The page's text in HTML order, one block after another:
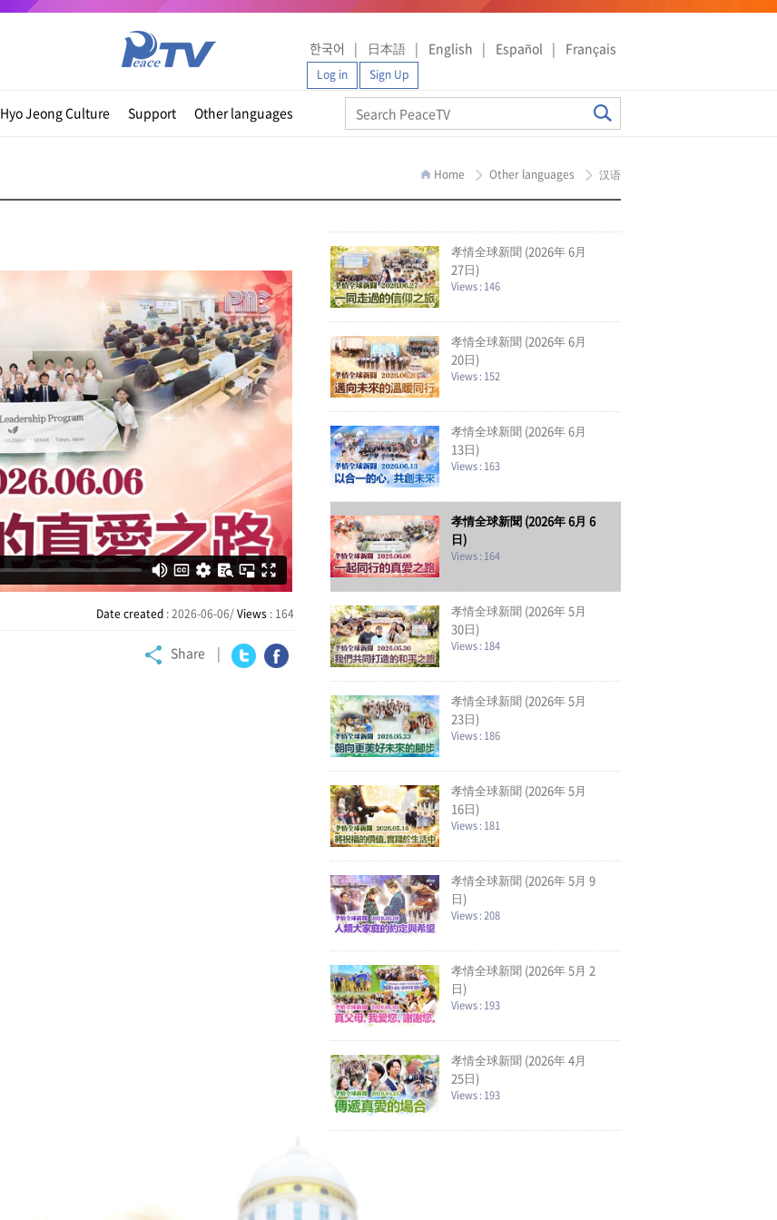
한국어 日本語 English Español Français
Log in Sign Up
Hyo Jeong Culture Support Other languages
Home Other languages 汉语
Date created : 2026-06-06/Views : 164
Share